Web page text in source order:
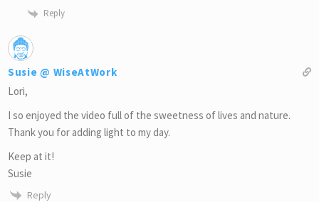
Reply
Susie @ WiseAtWork
Lori,
I so enjoyed the video full of the sweetness of lives and nature.
Thank you for adding light to my day.
Keep at it!
Susie
Reply